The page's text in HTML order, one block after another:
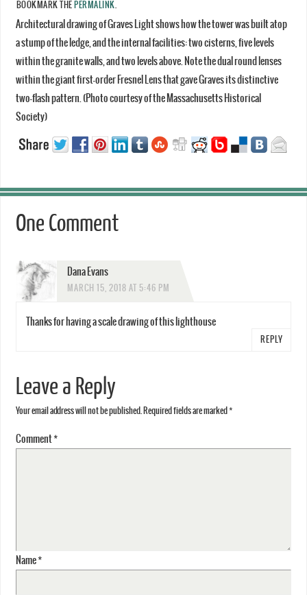
BOOKMARK THE PERMALINK.
Architectural drawing of Graves Light shows how the tower was built atop
a stump of the ledge, and the internal facilities: two cisterns, five levels
within the granite walls, and two levels above. Note the dual round lenses
within the giant first-order Fresnel Lens that gave Graves its distinctive
two-flash pattern. (Photo courtesy of the Massachusetts Historical
Society)
One Comment
Dana Evans
MARCH 15, 2018 AT 5:46 PM
Thanks for having a scale drawing of this lighthouse
REPLY
Leave a Reply
Your email address will not be published. Required fields are marked *
Comment*
Name*